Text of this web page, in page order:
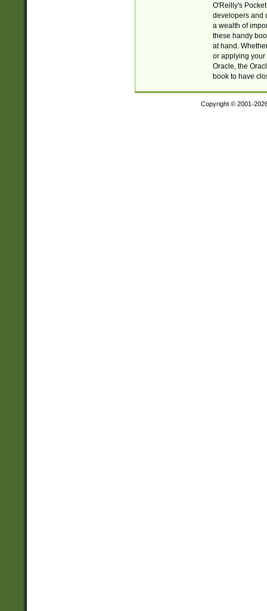
O'Reilly's
developers and
a wealth of
these handy
at hand.
or applying your
Oracle, the
book to have
Copyright © 2001-